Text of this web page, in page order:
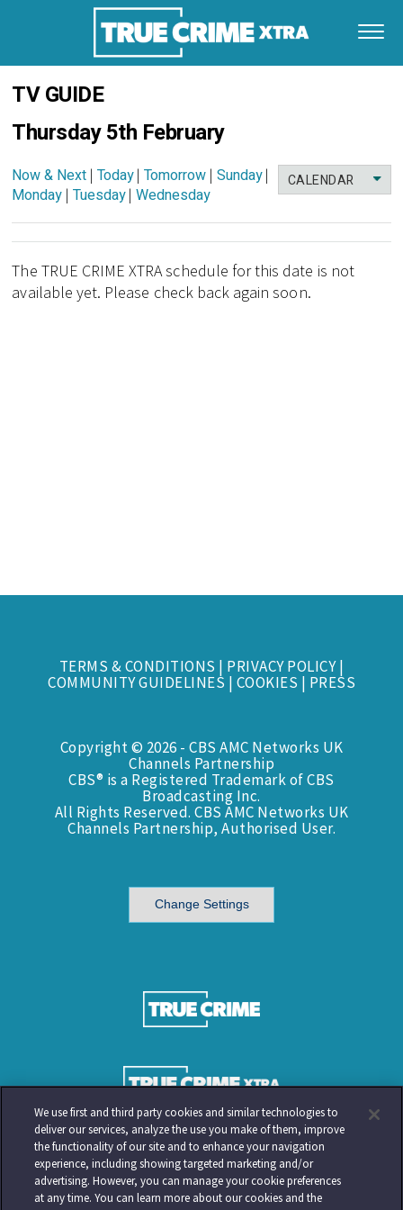
TV GUIDE
Thursday 5th February
CALENDAR
Now & Next | Today|Tomorrow | Sunday|
Monday | Tuesday|Wednesday
The TRUE CRIME XTRA schedule for this date is not
available yet. Please check back again soon.
TERMS & CONDITIONS | PRIVACY POLICY|
COMMUNITY GUIDELINES | COOKIES | PRESS
Copyright © 2026 - CBS AMC Networks UK
Channels Partnership
CBS® is a Registered Trademark of CBS
Broadcasting Inc.
All Rights Reserved. CBS AMC Networks UK
Channels Partnership, Authorised User.
Change Settings
We use first and third party cookies and similar technologies to
deliver our services, analyze the use you make of them, improve
the functionality of our site and to enhance your navigation
experience, including showing targeted marketing and/or
advertising. However, you can manage your cookie preferences
at any time. You can learn more about our cookies and the